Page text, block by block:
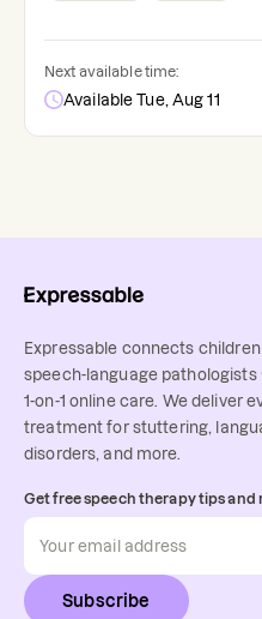
Next available time:
Available Tue, Aug 11
Expressable connects
speech-language
1-on-1 online care. We deliver
treatment for stuttering,
disorders, and more.
Get free speech therapy tips and
Subscribe